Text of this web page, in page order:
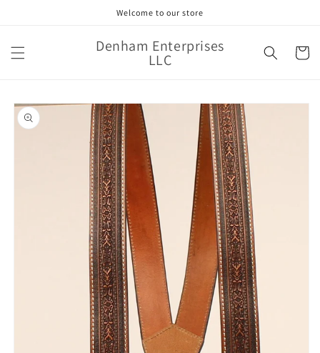
Welcome to our store
Denham Enterprises
LLC Cart
Skip to
product
information